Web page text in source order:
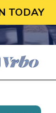
TODAY